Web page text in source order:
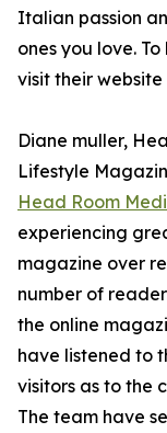
Italian passion
ones you love.
visit their website
Diane muller,
Lifestyle
Head Room
experiencing
magazine over
number of
the online
have listened to
visitors as to the
The team have